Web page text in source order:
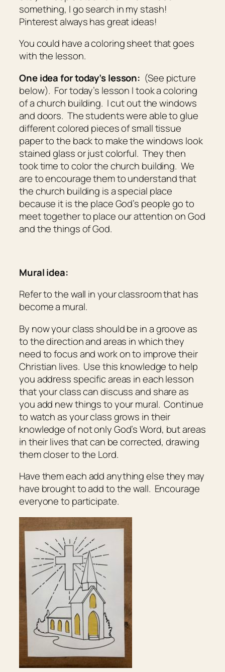
something, I go search in my stash!
Pinterest always has great ideas!
You could have a coloring sheet that goes
with the lesson.
One idea for today’s lesson: (See picture
below). For today’s lesson I took a coloring
of a church building. I cut out the windows
and doors. The students were able to glue
different colored pieces of small tissue
paper to the back to make the windows look
stained glass or just colorful. They then
took time to color the church building. We
are to encourage them to understand that
the church building is a special place
because it is the place God’s people go to
meet together to place our attention on God
and the things of God.
Mural idea:
Refer to the wall in your classroom that has
become a mural.
By now your class should be in a groove as
to the direction and areas in which they
need to focus and work on to improve their
Christian lives. Use this knowledge to help
you address specific areas in each lesson
that your class can discuss and share as
you add new things to your mural. Continue
to watch as your class grows in their
knowledge of not only God’s Word, but areas
in their lives that can be corrected, drawing
them closer to the Lord.
Have them each add anything else they may
have brought to add to the wall. Encourage
everyone to participate.